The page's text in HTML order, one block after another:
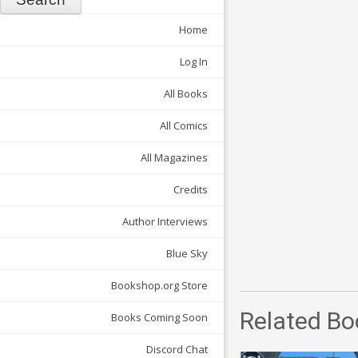
Home
Log In
All Books
All Comics
All Magazines
Credits
Author Interviews
Blue Sky
Bookshop.org Store
Books Coming Soon
Discord Chat
Related